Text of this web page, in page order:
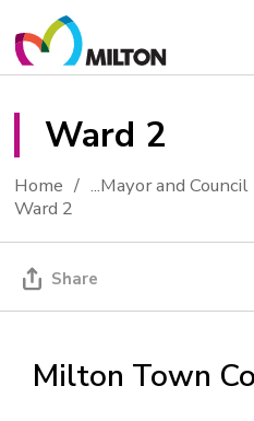
to
Content
Ward 2
Home ...Mayor and Council
Ward 2
Share
Milton Town